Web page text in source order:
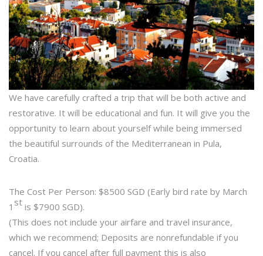
We have carefully crafted a trip that will be both active and
restorative. It will be educational and fun. It will give you the
opportunity to learn about yourself while being immersed
the beautiful surrounds of the Mediterranean in Pula,
Croatia.
The Cost Per Person: $8500 SGD (Early bird rate by March
1 st is $7900 SGD).
(This does not include your airfare and travel insurance,
which we recommend; Deposits are nonrefundable if you
cancel. If you cancel after full payment this is also